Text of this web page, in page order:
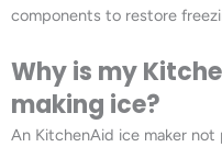
components to restore
Why is my
making ice?
An KitchenAid ice maker